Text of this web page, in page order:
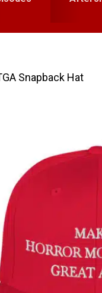
Snapback Hat